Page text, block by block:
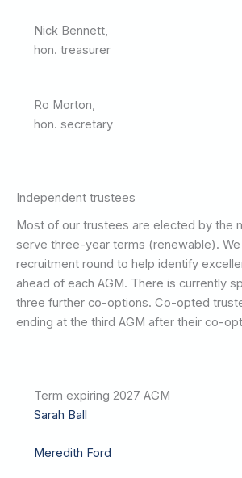
Nick Bennett,
hon. treasurer
Ro Morton,
hon. secretary
Independent trustees
Most of our trustees are elected by the
serve three-year terms (renewable). We
recruitment round to help identify
ahead of each AGM. There is currently
three further co-options. Co-opted
ending at the third AGM after their co-
Term expiring 2027 AGM
Sarah Ball
Meredith Ford